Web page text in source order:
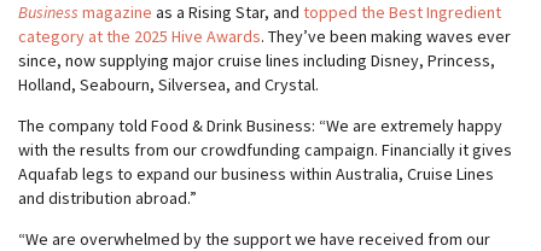
Business magazine as a Rising Star, and topped the Best Ingredient
category at the 2025 Hive Awards. They’ve been making waves ever
since, now supplying major cruise lines including Disney, Princess,
Holland, Seabourn, Silversea, and Crystal.
The company told Food & Drink Business: “We are extremely happy
with the results from our crowdfunding campaign. Financially it gives
Aquafab legs to expand our business within Australia, Cruise Lines
and distribution abroad.”
“We are overwhelmed by the support we have received from our